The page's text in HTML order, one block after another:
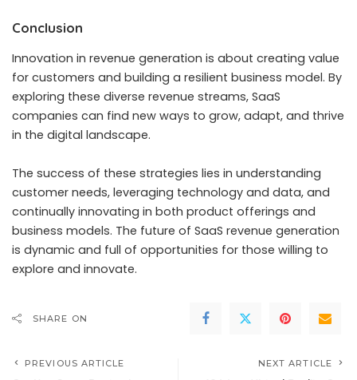
Conclusion
Innovation in revenue generation is about creating value
for customers and building a resilient business model. By
exploring these diverse revenue streams, SaaS
companies can find new ways to grow, adapt, and thrive
in the digital landscape.
The success of these strategies lies in understanding
customer needs, leveraging technology and data, and
continually innovating in both product offerings and
business models. The future of SaaS revenue generation
is dynamic and full of opportunities for those willing to
explore and innovate.
SHARE ON
PREVIOUS ARTICLE NEXT ARTICLE